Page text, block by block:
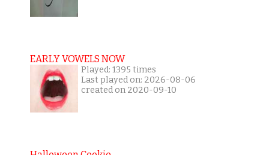
EARLY VOWELS NOW
Played: 1395 times
Last played on: 2026-08-06
created on 2020-09-10